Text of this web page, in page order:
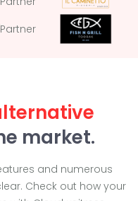
market.
and numerous
Check out how your